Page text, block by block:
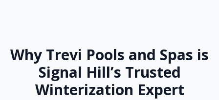
Why Trevi Pools and Spas is
Signal Hill’s Trusted
Winterization Expert